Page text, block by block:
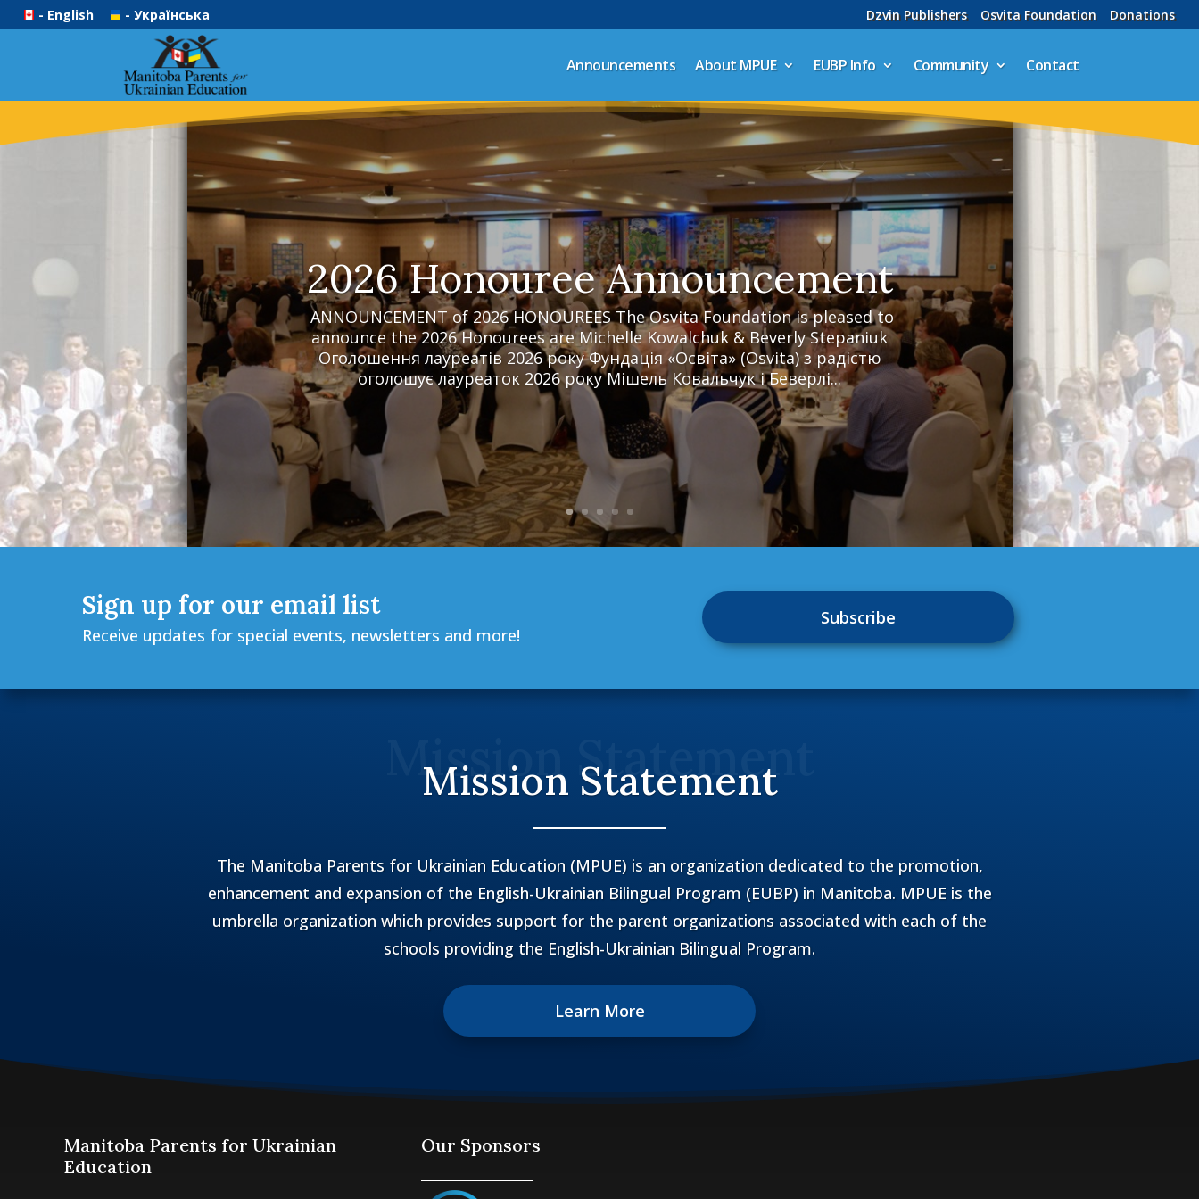
- English - Українська Dzvin Publishers Osvita Foundation Donations
Announcements About MPUE EUBP Info Community Contact
2026 Honouree Announcement
ANNOUNCEMENT of 2026 HONOUREES The Osvita Foundation is pleased to
announce the 2026 Honourees are Michelle Kowalchuk & Beverly Stepaniuk
Оголошення лауреатів 2026 року Фундація «Освіта» (Osvita) з радістю
оголошує лауреаток 2026 року Мішель Ковальчук i Беверлі...
Sign up for our email list
Receive updates for special events, newsletters and more!
Subscribe
Mission Statement
Mission Statement
The Manitoba Parents for Ukrainian Education (MPUE) is an organization dedicated to the promotion,
enhancement and expansion of the English-Ukrainian Bilingual Program (EUBP) in Manitoba. MPUE is the
umbrella organization which provides support for the parent organizations associated with each of the
schools providing the English-Ukrainian Bilingual Program.
Learn More
Manitoba Parents for Ukrainian
Education
Our Sponsors